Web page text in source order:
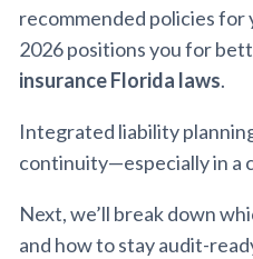
recommended policies for
2026 positions you for
insurance Florida laws.
Integrated liability
continuity—especially in a
Next, we’ll break down
and how to stay audit-